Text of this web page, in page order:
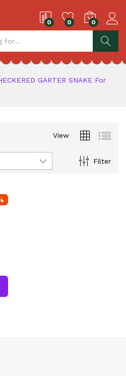
0 0 0
GARTER SNAKE For
View
Filter